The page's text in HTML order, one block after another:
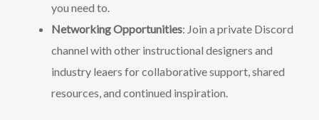
you need to.
Networking Opportunities: Join a private Discord
channel with other instructional designers and
industry leaers for collaborative support, shared
resources, and continued inspiration.